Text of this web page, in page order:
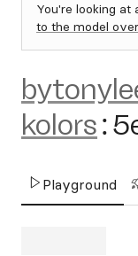
You're looking at
to the model
kolors:
Playground